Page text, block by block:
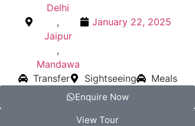
Delhi
,
Jaipur
,
Mandawa
January 22, 2025
Transfer Sightseeing Meals
Enquire Now
View Tour